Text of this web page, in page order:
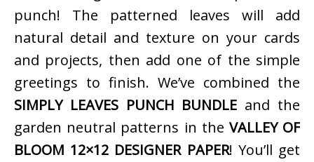
punch! The patterned leaves will add
natural detail and texture on your cards
and projects, then add one of the simple
greetings to finish. We’ve combined the
SIMPLY LEAVES PUNCH BUNDLE and the
garden neutral patterns in the VALLEY OF
BLOOM 12×12 DESIGNER PAPER! You’ll get